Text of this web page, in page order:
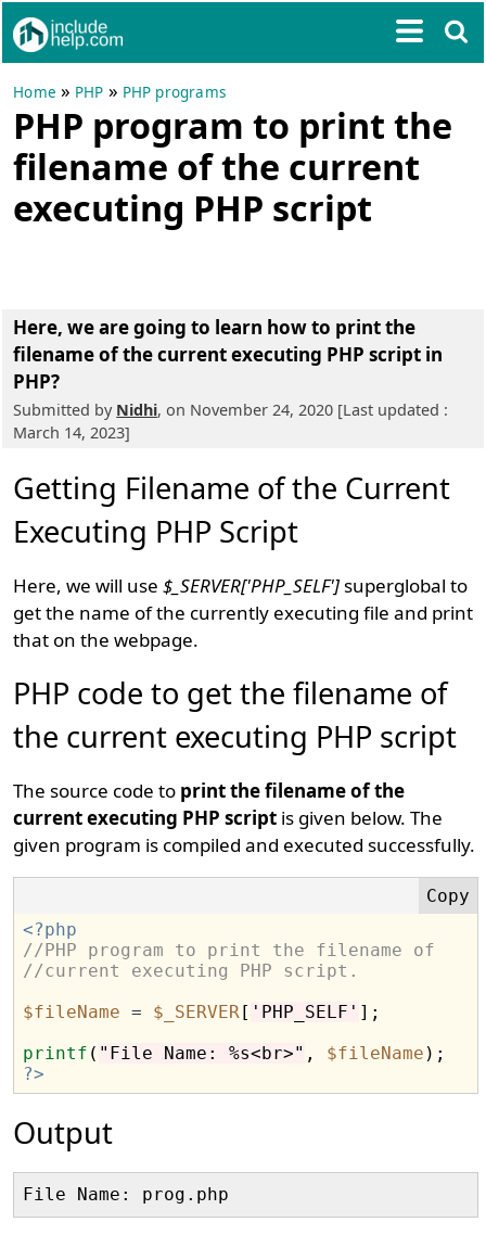
Home » PHP » PHP programs
PHP program to print the
filename of the current
executing PHP script
Here, we are going to learn how to print the
filename of the current executing PHP script in
PHP?
Submitted by Nidhi, on November 24, 2020 [Last updated :
March 14, 2023]
Getting Filename of the Current
Executing PHP Script
Here, we will use$_SERVER['PHP_SELF']superglobal to
get the name of the currently executing file and print
that on the webpage.
PHP code to get the filename of
the current executing PHP script
The source code to print the filename of the
current executing PHP script is given below. The
given program is compiled and executed successfully.
<?php
//PHP program to print the filename of
//current executing PHP script.
$fileName = $_SERVER[ 'PHP_SELF' ];
printf ( "File Name: %s<br>" , $fileName
?>
Output